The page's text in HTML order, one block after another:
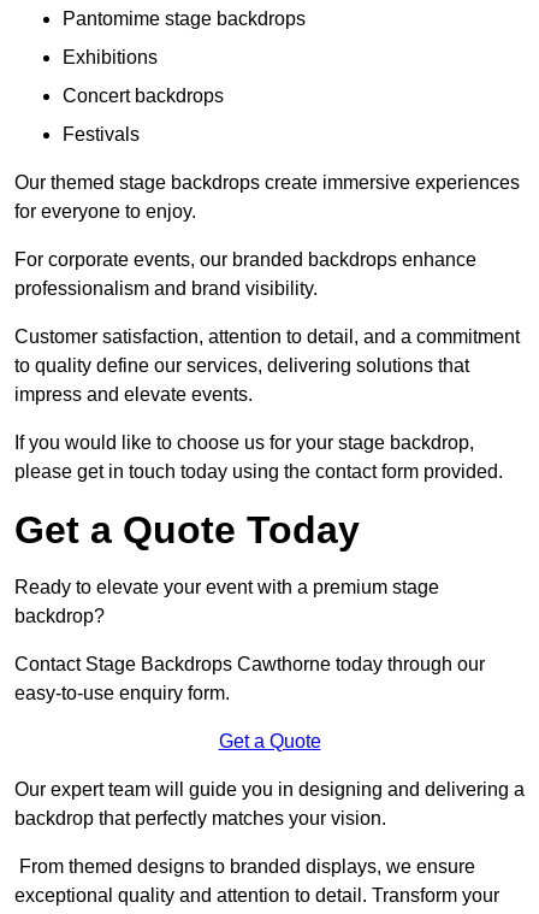
Pantomime stage backdrops
Exhibitions
Concert backdrops
Festivals
Our themed stage backdrops create immersive experiences
for everyone to enjoy.
For corporate events, our branded backdrops enhance
professionalism and brand visibility.
Customer satisfaction, attention to detail, and a commitment
to quality define our services, delivering solutions that
impress and elevate events.
If you would like to choose us for your stage backdrop,
please get in touch today using the contact form provided.
Get a Quote Today
Ready to elevate your event with a premium stage
backdrop?
Contact Stage Backdrops Cawthorne today through our
easy-to-use enquiry form.
Get a Quote
Our expert team will guide you in designing and delivering a
backdrop that perfectly matches your vision.
From themed designs to branded displays, we ensure
exceptional quality and attention to detail. Transform your